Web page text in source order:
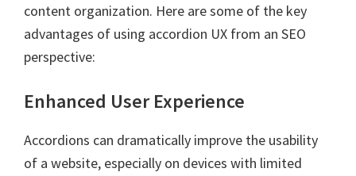
content organization. Here are some of the key
advantages of using accordion UX from an SEO
perspective:
Enhanced User Experience
Accordions can dramatically improve the usability
of a website, especially on devices with limited